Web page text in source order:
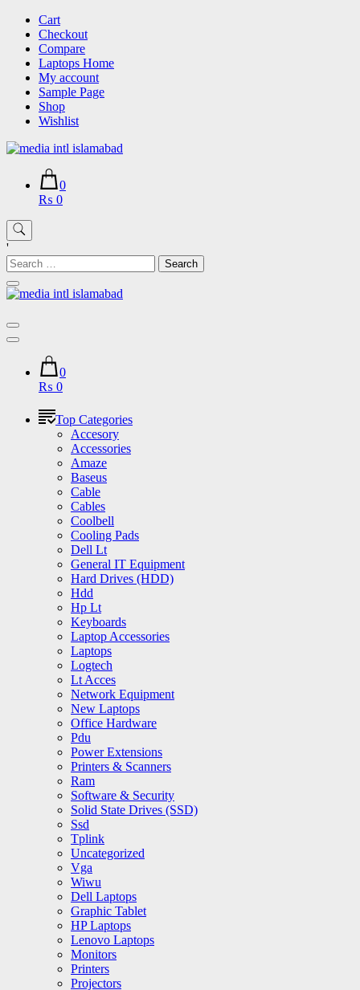
Skip
content
Cart
Checkout
Compare
Laptops Home
My account
Sample Page
Shop
Wishlist
0
₨ 0
'
Search
for:
0
₨ 0
Top Categories
Accesory
Accessories
Amaze
Baseus
Cable
Cables
Coolbell
Cooling Pads
Dell Lt
General IT Equipment
Hard Drives (HDD)
Hdd
Hp Lt
Keyboards
Laptop Accessories
Laptops
Logtech
Lt Acces
Network Equipment
New Laptops
Office Hardware
Pdu
Power Extensions
Printers & Scanners
Ram
Software & Security
Solid State Drives (SSD)
Ssd
Tplink
Uncategorized
Vga
Wiwu
Dell Laptops
Graphic Tablet
HP Laptops
Lenovo Laptops
Monitors
Printers
Projectors